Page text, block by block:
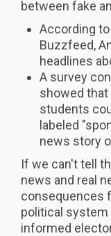
between fake
According
Buzzfeed,
headlines
A survey
showed that
students
labeled
news story
If we can't tell
news and real
consequences
political system
informed